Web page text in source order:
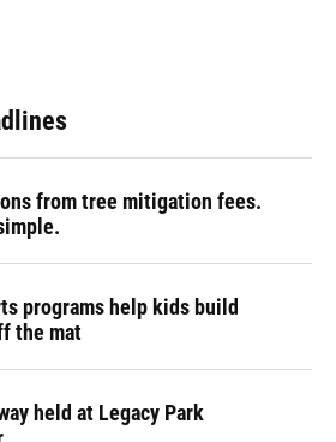
from tree mitigation fees.
programs help kids build
the mat
held at Legacy Park